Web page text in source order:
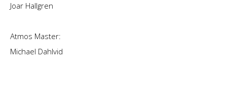
Joar Hallgren
Atmos Master:
Michael Dahlvid